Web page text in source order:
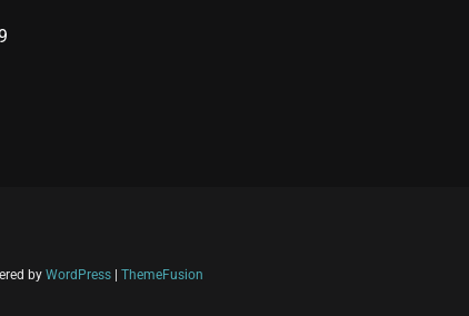
by WordPress ThemeFusion